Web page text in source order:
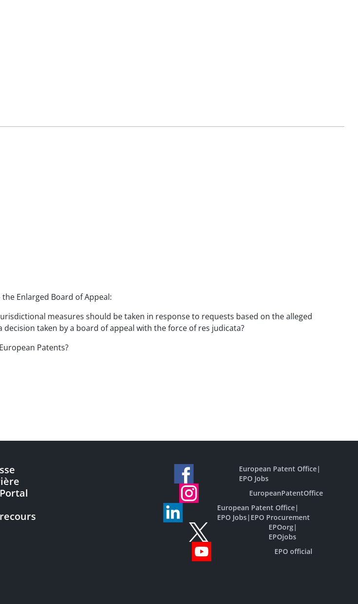
Enlarged Board of Appeal:
measures should be taken in response to requests based on the alleged
taken by a board of appeal with the force of res judicata?
Patents?
European Patent Office|
EPO Jobs
EuropeanPatentOffice
European Patent Office|
EPO Jobs| EPO Procurement
EPOorg|
EPOjobs
EPO official